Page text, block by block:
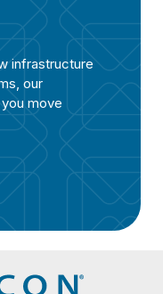
infrastructure
our
move